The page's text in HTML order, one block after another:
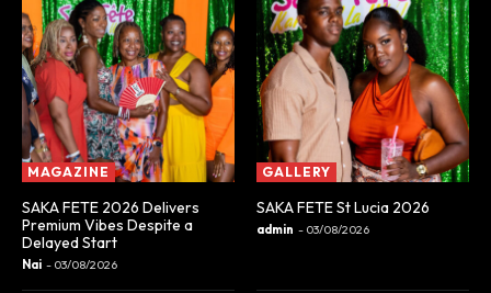
MAGAZINE
SAKA FETE 2026 Delivers
Premium Vibes Despite a
Delayed Start
Nai - 03/08/2026
GALLERY
SAKA FETE St Lucia 2026
admin - 03/08/2026